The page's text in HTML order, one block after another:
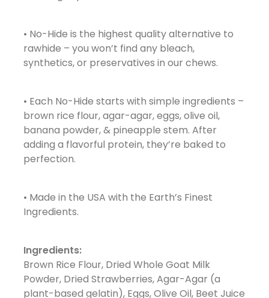
• No-Hide is the highest quality alternative to
rawhide – you won’t find any bleach,
synthetics, or preservatives in our chews.
• Each No-Hide starts with simple ingredients –
brown rice flour, agar-agar, eggs, olive oil,
banana powder, & pineapple stem. After
adding a flavorful protein, they’re baked to
perfection.
• Made in the USA with the Earth’s Finest
Ingredients.
Ingredients:
Brown Rice Flour, Dried Whole Goat Milk
Powder, Dried Strawberries, Agar-Agar (a
plant-based gelatin), Eggs, Olive Oil, Beet Juice